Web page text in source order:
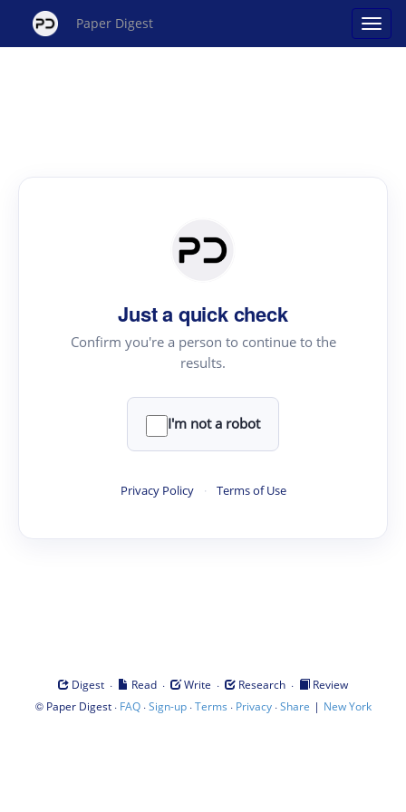
Paper Digest
Just a quick check
Confirm you're a person to continue to the
results.
I'm not a robot
Privacy Policy · Terms of Use
Digest · Read · Write · Research ·
Review
© Paper Digest· FAQ·Sign-up·Terms · Privacy·Share | New York